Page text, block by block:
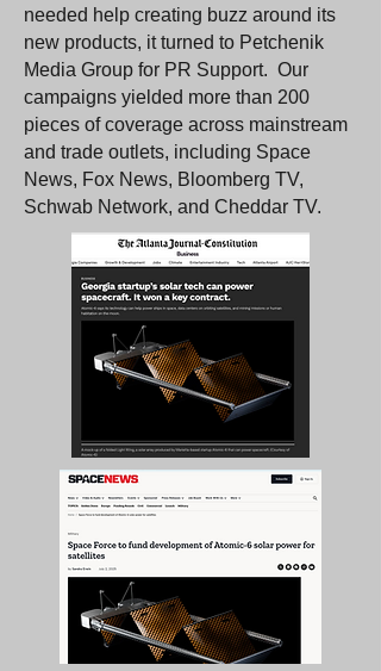
needed help creating buzz around its
new products, it turned to Petchenik
Media Group for PR Support. Our
campaigns yielded more than 200
pieces of coverage across mainstream
and trade outlets, including Space
News, Fox News, Bloomberg TV,
Schwab Network, and Cheddar TV.